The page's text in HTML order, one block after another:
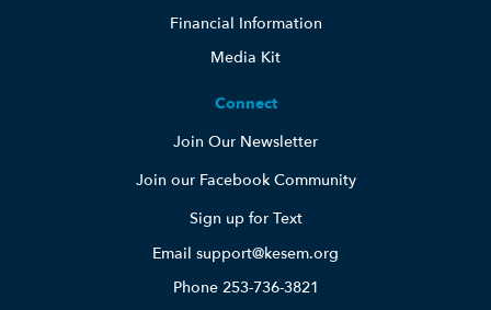
Financial Information
Media Kit
Connect
Join Our Newsletter
Join our Facebook Community
Sign up for Text
Email support@kesem.org
Phone 253-736-3821